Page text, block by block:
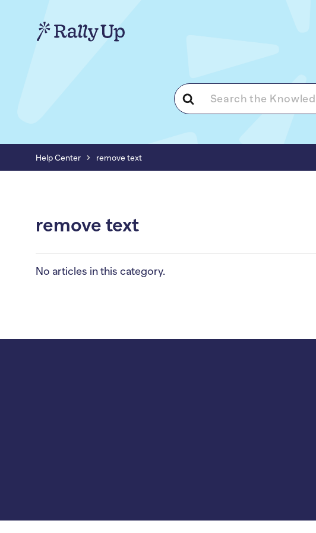
Search
For
Help Center remove text
remove text
No articles in this category.